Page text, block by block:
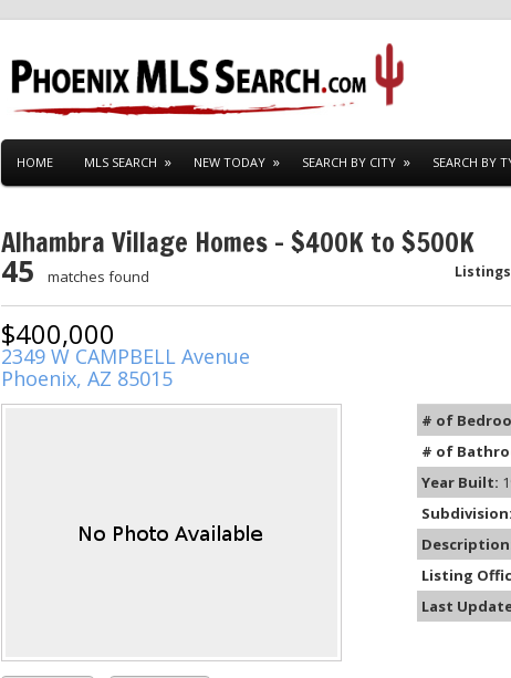
HOME MLS SEARCH NEW TODAY SEARCH BY CITY SEARCH BY
Alhambra Village Homes – $400K to $500K
45 matches found
$400,000
2349 W CAMPBELL Avenue
Phoenix, AZ 85015
# of
# of
Year Built:
Subdivision:
Listing
Last